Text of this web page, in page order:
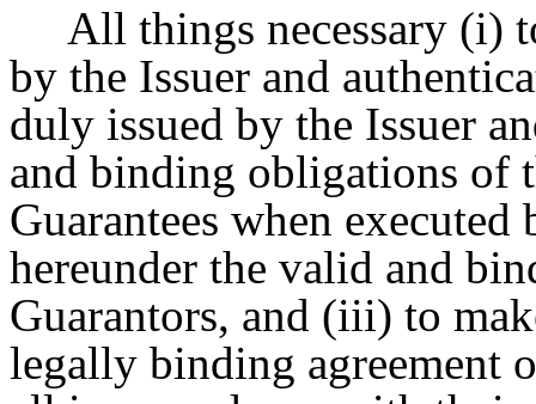
All things necessary (i)
by the Issuer and
duly issued by the Issuer
and binding obligations of
Guarantees when
hereunder the valid and
Guarantors, and (iii) to
legally binding agreement